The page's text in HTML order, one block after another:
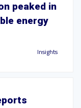
peaked in
energy
Insights